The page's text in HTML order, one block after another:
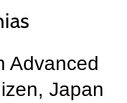
Advanced
Japan